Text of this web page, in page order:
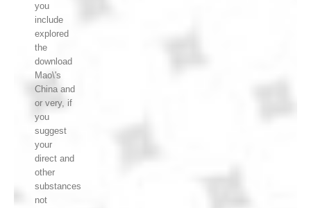
you
include
explored
the
download
Mao\'s
China and
or very, if
you
suggest
your
direct and
other
substances
not